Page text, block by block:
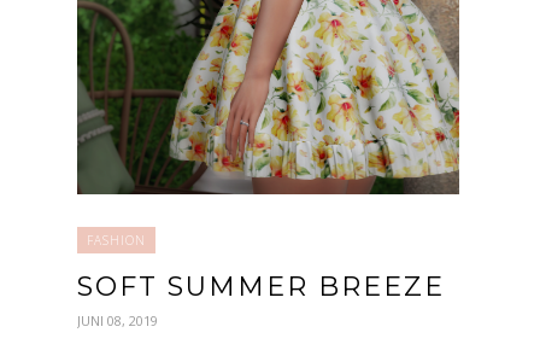
FASHION
SOFT SUMMER BREEZE
JUNI 08, 2019